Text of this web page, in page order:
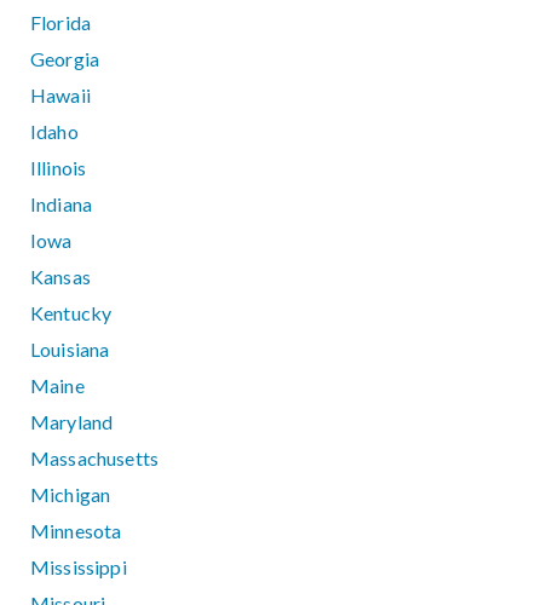
Florida
Georgia
Hawaii
Idaho
Illinois
Indiana
Iowa
Kansas
Kentucky
Louisiana
Maine
Maryland
Massachusetts
Michigan
Minnesota
Mississippi